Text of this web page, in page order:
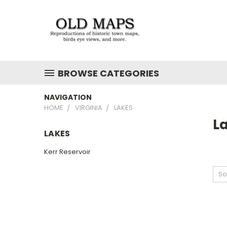
BROWSE CATEGORIES
NAVIGATION
HOME VIRGINIA LAKES
LAKES
Kerr Reservoir